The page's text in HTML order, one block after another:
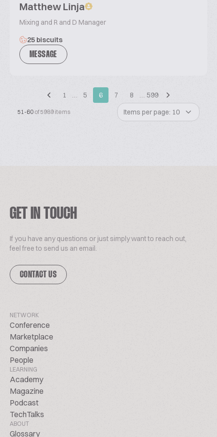
Matthew Linja
Mixing and R and D Manager
25 biscuits
MESSAGE
1 … 5 6 7 8 … 599
51-60 of 5989 items Items per page: 10
GET IN TOUCH
If you have any questions or just simply want to reach out,
feel free to send us an email.
CONTACT US
NETWORK
Conference
Marketplace
Companies
People
LEARNING
Academy
Magazine
Podcast
TechTalks
ABOUT
Glossary